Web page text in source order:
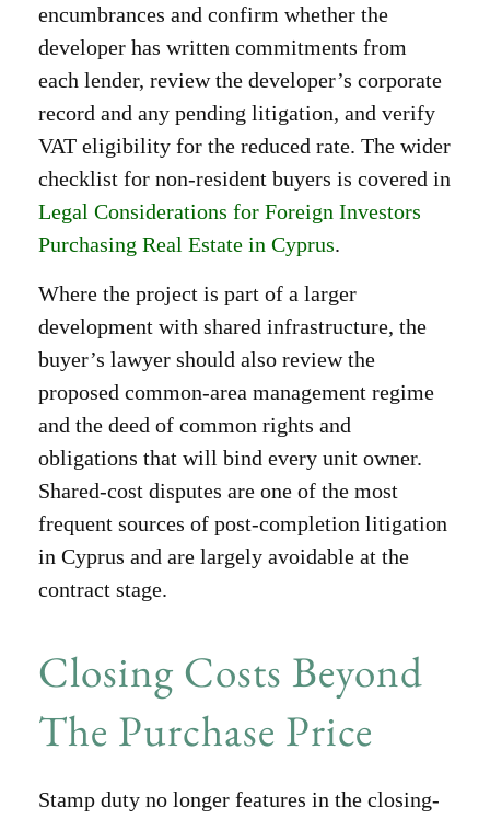
encumbrances and confirm whether the
developer has written commitments from
each lender, review the developer’s corporate
record and any pending litigation, and verify
VAT eligibility for the reduced rate. The wider
checklist for non-resident buyers is covered in
Legal Considerations for Foreign Investors
Purchasing Real Estate in Cyprus.
Where the project is part of a larger
development with shared infrastructure, the
buyer’s lawyer should also review the
proposed common-area management regime
and the deed of common rights and
obligations that will bind every unit owner.
Shared-cost disputes are one of the most
frequent sources of post-completion litigation
in Cyprus and are largely avoidable at the
contract stage.
Closing Costs Beyond
The Purchase Price
Stamp duty no longer features in the closing-